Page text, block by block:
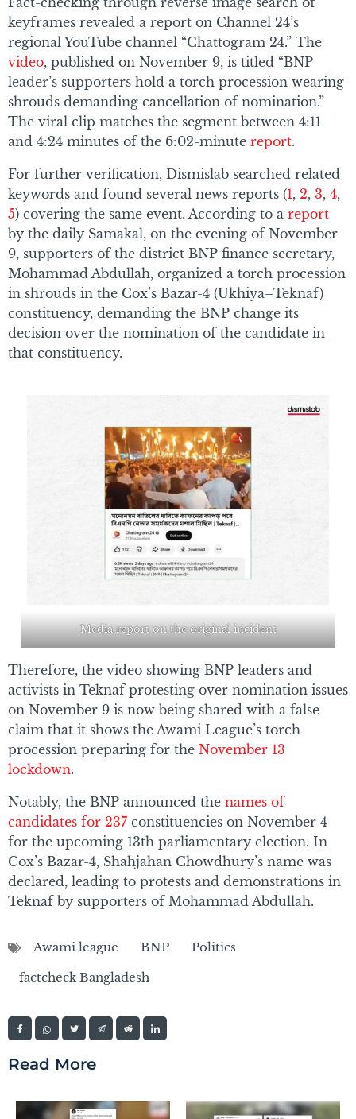
keyframes revealed a report on Channel 24’s
regional YouTube channel “Chattogram 24.” The
video, published on November 9, is titled “BNP
leader’s supporters hold a torch procession wearing
shrouds demanding cancellation of nomination.”
The viral clip matches the segment between 4:11
and 4:24 minutes of the 6:02-minute report.
For further verification, Dismislab searched related
keywords and found several news reports (1, 2, 3, 4,
5) covering the same event. According to a report
by the daily Samakal, on the evening of November
9, supporters of the district BNP finance secretary,
Mohammad Abdullah, organized a torch procession
in shrouds in the Cox’s Bazar-4 (Ukhiya–Teknaf)
constituency, demanding the BNP change its
decision over the nomination of the candidate in
that constituency.
Media report on the original incident
Therefore, the video showing BNP leaders and
activists in Teknaf protesting over nomination issues
on November 9 is now being shared with a false
claim that it shows the Awami League’s torch
procession preparing for the November 13
lockdown.
Notably, the BNP announced the names of
candidates for 237 constituencies on November 4
for the upcoming 13th parliamentary election. In
Cox’s Bazar-4, Shahjahan Chowdhury’s name was
declared, leading to protests and demonstrations in
Teknaf by supporters of Mohammad Abdullah.
Awami league BNP
Politics
factcheck Bangladesh
Read More